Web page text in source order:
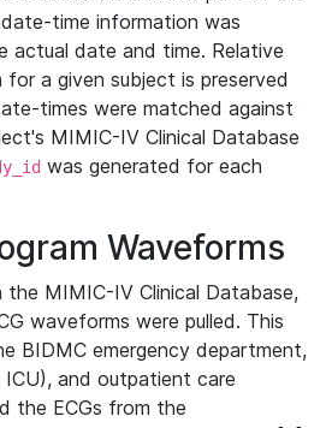
time information was
actual date and time. Relative
a given subject is preserved
times were matched against
MIMIC-IV Clinical Database
was generated for each
Waveforms
MIMIC-IV Clinical Database,
waveforms were pulled. This
BIDMC emergency department,
and outpatient care
the ECGs from the